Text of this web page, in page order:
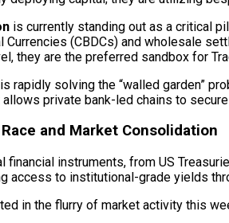
is currently standing out as a critical
Currencies (CBDCs) and wholesale
they are the preferred sandbox for
rapidly solving the “walled garden”
private bank-led chains to
and Market Consolidation
financial instruments, from US
access to institutional-grade yields
in the flurry of market activity this